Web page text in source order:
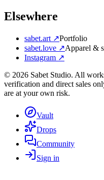
Elsewhere
sabet.art ↗Portfolio
sabet.love ↗Apparel &
Instagram ↗
© 2026 Sabet Studio. All
verification and direct sales
are at your own risk.
Vault
Drops
Community
Sign in